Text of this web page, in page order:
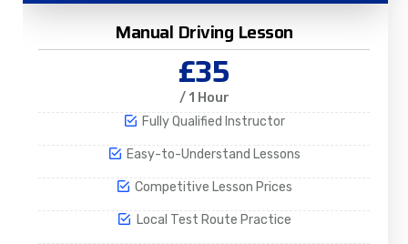
Manual Driving Lesson
£35
/ 1 Hour
Fully Qualified Instructor
Easy-to-Understand Lessons
Competitive Lesson Prices
Local Test Route Practice